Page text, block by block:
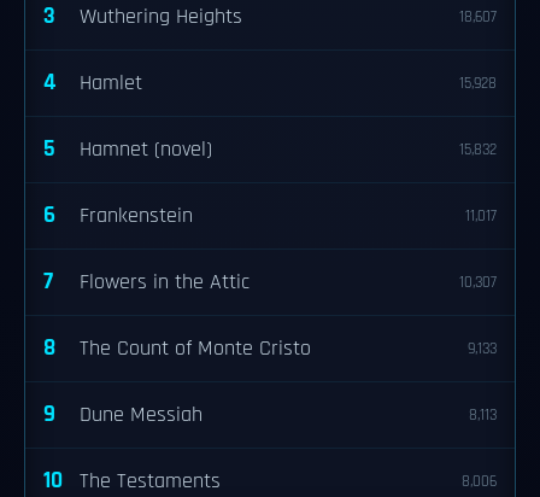
3 Wuthering Heights 18,607
4 Hamlet 15,928
5 Hamnet (novel) 15,832
6 Frankenstein 11,017
7 Flowers in the Attic 10,307
8 The Count of Monte Cristo 9,133
9 Dune Messiah 8,113
10 The Testaments 8,006